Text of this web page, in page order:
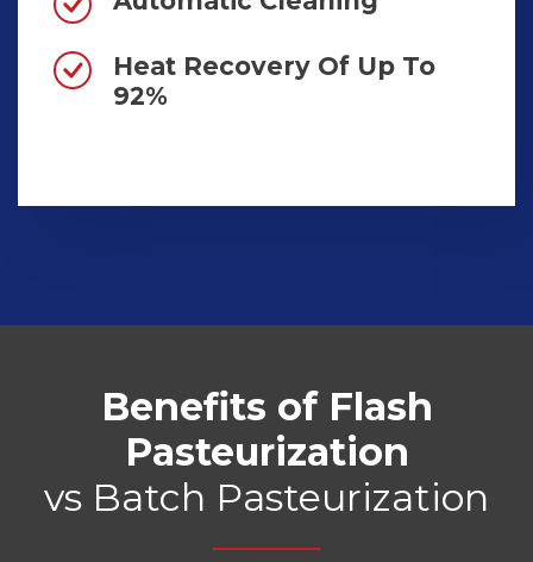
Heat Recovery Of Up To
92%
Benefits of Flash
Pasteurization
vs Batch Pasteurization